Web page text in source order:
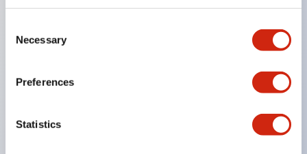
Selection
Necessary
Preferences
Statistics
60529)
UL and CSA certified products. Compliant with EN
(European) standards. CCC certified products
Can be easily changed to &Phi22 flash silhouette